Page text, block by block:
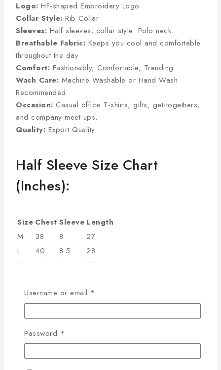
Logo: HF-shaped Embroidery Logo
Collar Style: Rib Collar
Sleeves: Half sleeves; collar style: Polo neck.
Breathable Fabric: Keeps you cool and comfortable
throughout the day
Comfort: Fashionably, Comfortable, Trending
Wash Care: Machine Washable or Hand Wash
Recommended
Occasion: Casual office T-shirts, gifts, get-togethers,
and company meet-ups.
Quality: Export Quality
Half Sleeve Size Chart
(Inches):
Size Chest Sleeve Length
M
38 8
27
L
40 8.5
28
XL
42 9
29
3XL
46 9.75
31
Additional information
Username or email *
Password *